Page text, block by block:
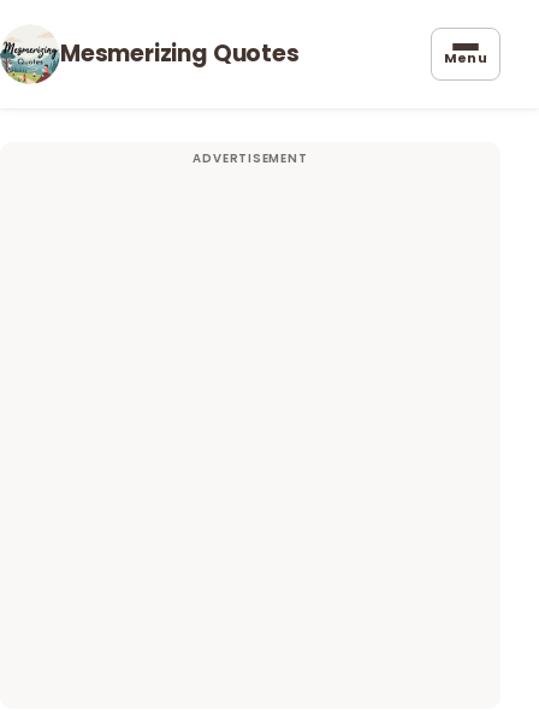
Mesmerizing Quotes Menu